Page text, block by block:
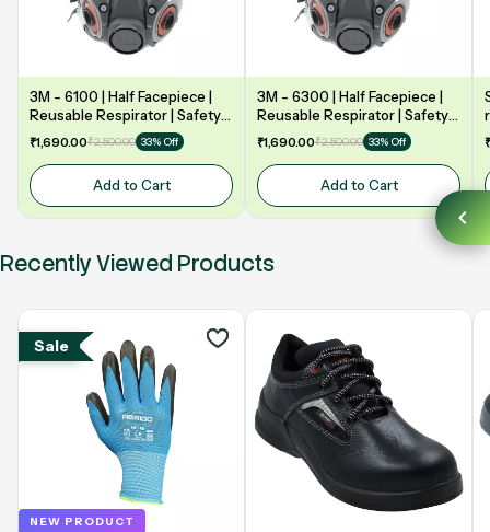
3M - 6100 | Half Facepiece |
Reusable Respirator | Safety
mask
₹1,690.00₹2,500.00 33% Off
Add to Cart
3M - 6300 | Half Facepiece |
Reusable Respirator | Safety
mask
₹1,690.00₹2,500.00 33% Off
Add to Cart
Recently Viewed Products
Sale
NEW PRODUCT